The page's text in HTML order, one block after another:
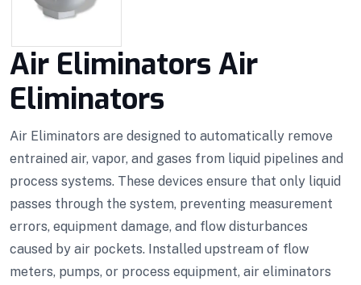
Air Eliminators Air
Eliminators
Air Eliminators are designed to automatically remove
entrained air, vapor, and gases from liquid pipelines and
process systems. These devices ensure that only liquid
passes through the system, preventing measurement
errors, equipment damage, and flow disturbances
caused by air pockets. Installed upstream of flow
meters, pumps, or process equipment, air eliminators